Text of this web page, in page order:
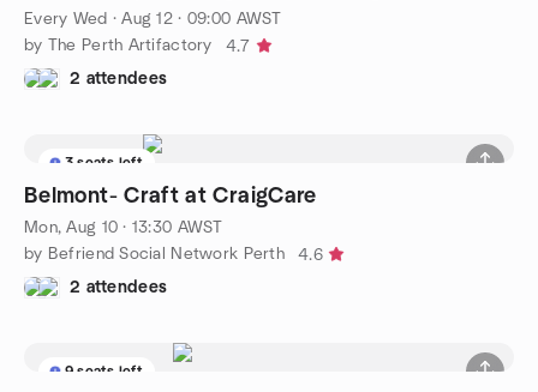
Every Wed ·Aug 12 · 09:00 AWST
by The Perth Artifactory
4.7
2 attendees
3 seats left
Belmont- Craft at CraigCare
Mon, Aug 10 · 13:30 AWST
by Befriend Social Network Perth
4.6
2 attendees
9 seats left